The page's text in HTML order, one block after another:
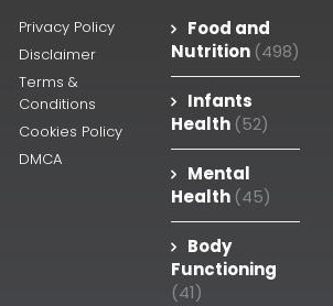
Privacy Policy
Disclaimer
Terms &
Conditions
Cookies Policy
DMCA
Food and
Nutrition (498)
Infants
Health (52)
Mental
Health (45)
Body
Functioning
(41)